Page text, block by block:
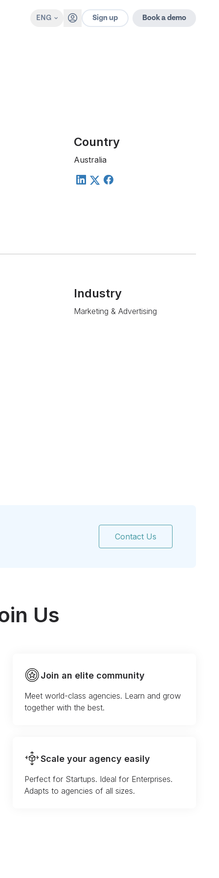
ENG Sign up Book a demo
Country
Australia
Industry
Marketing & Advertising
Contact Us
Us
Join an elite community
Meet world-class agencies. Learn and grow
together with the best.
Scale your agency easily
Perfect for Startups. Ideal for Enterprises.
Adapts to agencies of all sizes.